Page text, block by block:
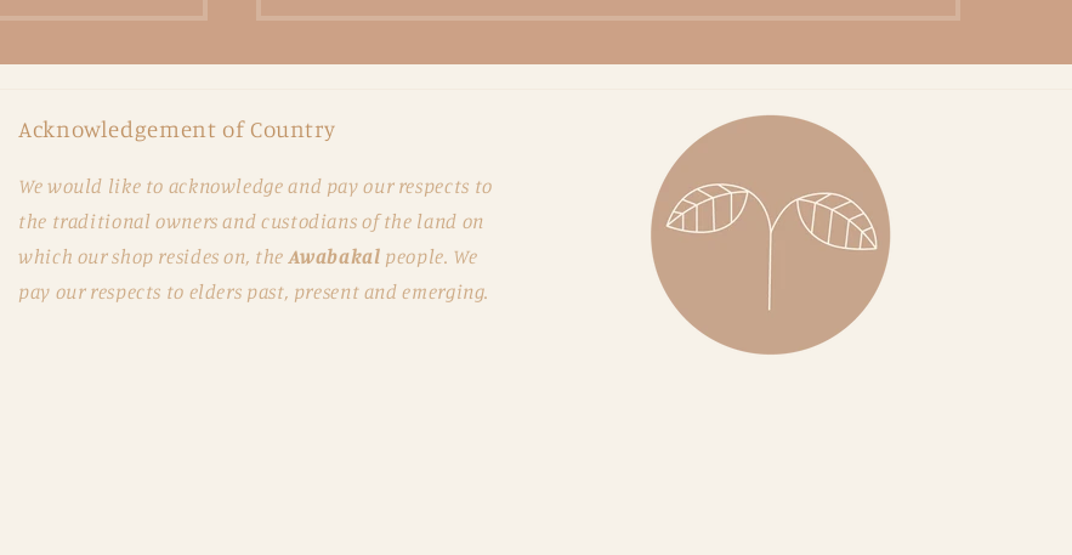
Acknowledgement of Country
We would like to acknowledge and pay our respects to
the traditional owners and custodians of the land on
which our shop resides on, the Awabakal people. We
pay our respects to elders past, present and emerging.